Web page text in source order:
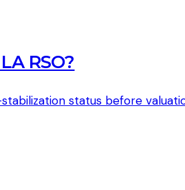
RSO?
status before